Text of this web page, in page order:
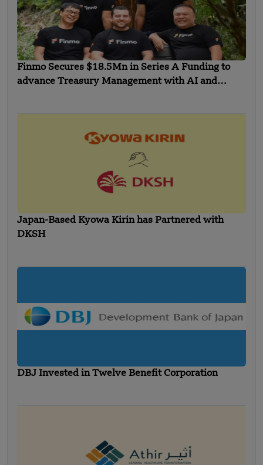
Finmo Secures $18.5Mn in Series A Funding to
advance Treasury Management with AI and
Japan-Based Kyowa Kirin has Partnered with
DKSH
DBJ Invested in Twelve Benefit Corporation